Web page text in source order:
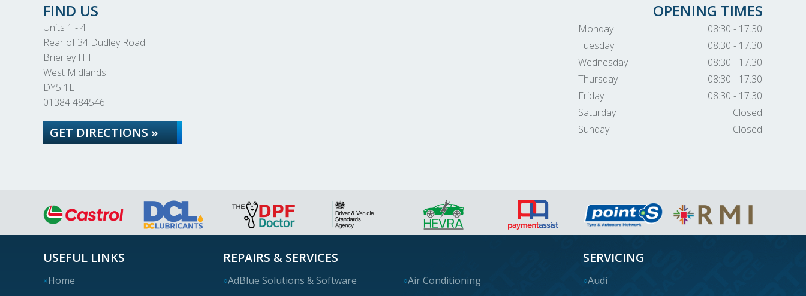
FIND US
Units 1 - 4
Rear of 34 Dudley Road
Brierley Hill
West Midlands
DY5 1LH
01384 484546
GET DIRECTIONS »
OPENING TIMES
Monday
08:30 - 17.30
Tuesday
08:30 - 17.30
Wednesday
08:30 - 17.30
Thursday
08:30 - 17.30
Friday
08:30 - 17.30
Saturday
Closed
Sunday
Closed
USEFUL LINKS
Home
REPAIRS & SERVICES
AdBlue Solutions & Software
Air Conditioning
SERVICING
Audi